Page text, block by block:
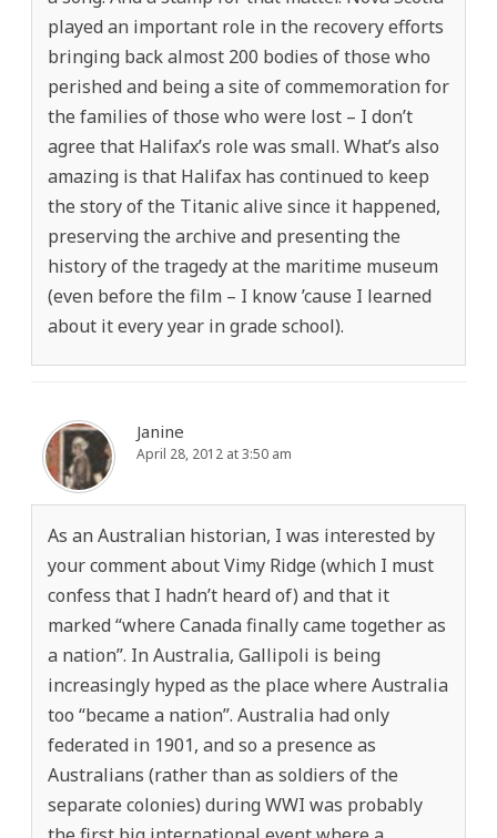
played an important role in the recovery efforts
bringing back almost 200 bodies of those who
perished and being a site of commemoration for
the families of those who were lost – I don’t
agree that Halifax’s role was small. What’s also
amazing is that Halifax has continued to keep
the story of the Titanic alive since it happened,
preserving the archive and presenting the
history of the tragedy at the maritime museum
(even before the film – I know ’cause I learned
about it every year in grade school).
Janine
April 28, 2012 at 3:50 am
As an Australian historian, I was interested by
your comment about Vimy Ridge (which I must
confess that I hadn’t heard of) and that it
marked “where Canada finally came together as
a nation”. In Australia, Gallipoli is being
increasingly hyped as the place where Australia
too “became a nation”. Australia had only
federated in 1901, and so a presence as
Australians (rather than as soldiers of the
separate colonies) during WWI was probably